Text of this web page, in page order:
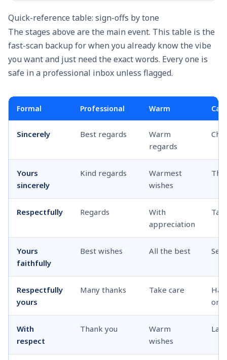
Quick-reference table: sign-offs by tone
The stages above are the main event. This table is the
fast-scan backup for when you already know the vibe
you want and just need the exact words. Every one is
safe in a professional inbox unless flagged.
Formal Professional Warm
Sincerely Best regards
Warm
regards
Yours
sincerely
Kind regards
Warmest
wishes
Respectfully Regards
With
appreciation
Yours
faithfully
Best wishes All the best
Respectfully
yours
Many thanks Take care
one
With
respect
Thank you
Warm
wishes